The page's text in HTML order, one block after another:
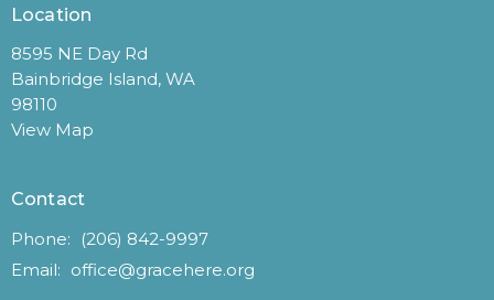
Location
8595 NE Day Rd
Bainbridge Island, WA
98110
View Map
Contact
Phone:
(206) 842-9997
Email: office@gracehere.org